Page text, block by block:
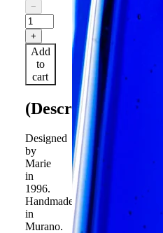
−
+
Add
to
cart
(Description)
Designed
by
Marie
in
1996.
Handmade
in
Murano.